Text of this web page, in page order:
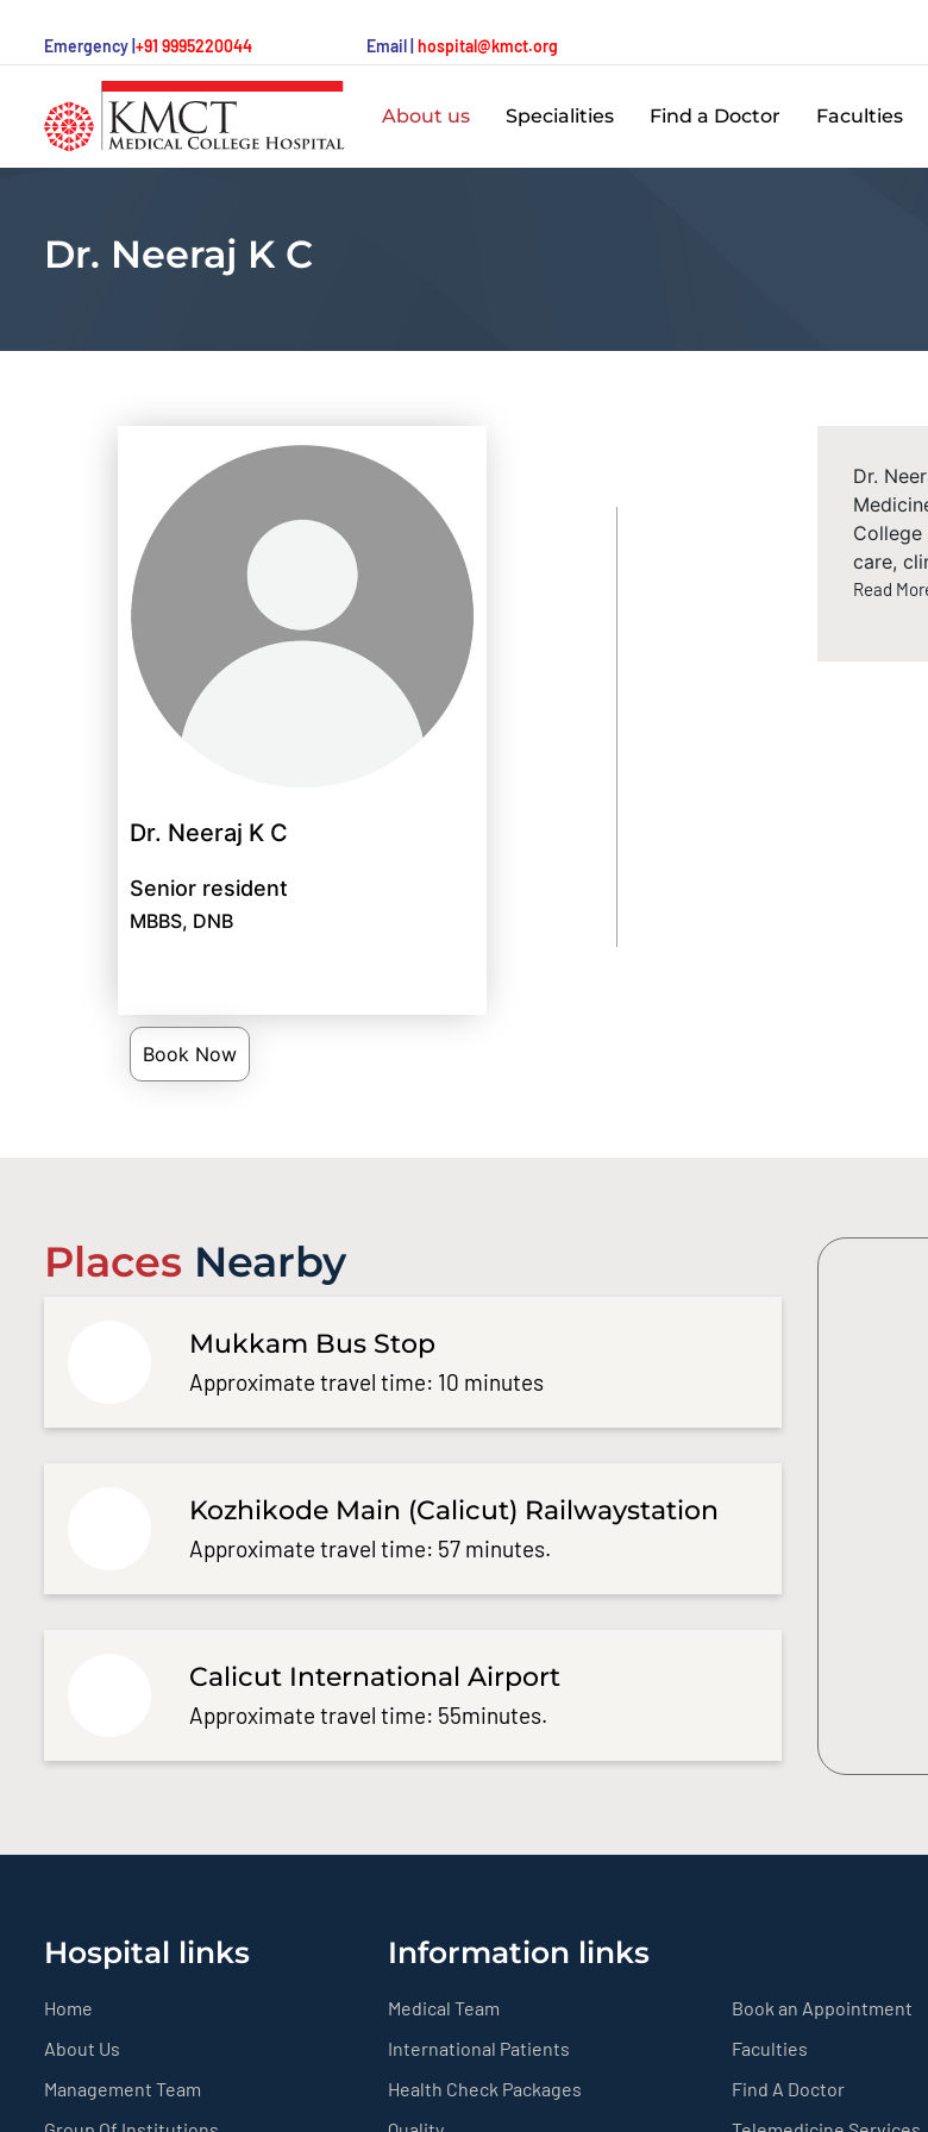
Emergency | +91 9995220044 Email | hospital@kmct.org
About us Specialities Find a Doctor Faculties
Dr. Neeraj K C
Dr. Neeraj K C
Senior resident
MBBS, DNB
Book Now
Dr.
care,
Read
Places Nearby
Mukkam Bus Stop
Approximate travel time: 10 minutes
Kozhikode Main (Calicut) Railwaystation
Approximate travel time: 57 minutes.
Calicut International Airport
Approximate travel time: 55minutes.
Hospital links
Home
About Us
Management Team
Information links
Medical Team
International Patients
Health Check Packages
Book an Appointment
Faculties
Find A Doctor